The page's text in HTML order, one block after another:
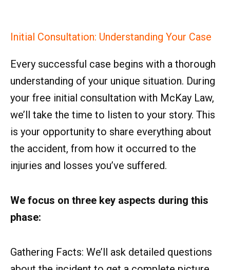
Initial Consultation: Understanding Your Case
Every successful case begins with a thorough
understanding of your unique situation. During
your free initial consultation with McKay Law,
we’ll take the time to listen to your story. This
is your opportunity to share everything about
the accident, from how it occurred to the
injuries and losses you’ve suffered.
We focus on three key aspects during this
phase:
Gathering Facts: We’ll ask detailed questions